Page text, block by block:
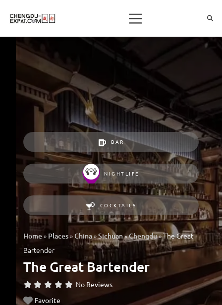
BAR
NIGHTLIFE
COCKTAILS
Home» Places»China»Sichuan»Chengdu»The Great
Bartender
The Great Bartender
No Reviews
Favorite